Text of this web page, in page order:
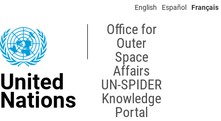
content
English Español Français
United
Nations
Office for
Outer
Space
Affairs
UN-SPIDER
Knowledge
Portal